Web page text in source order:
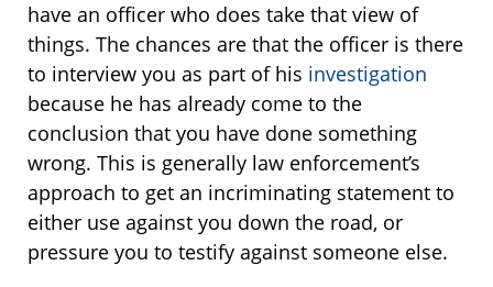
have an officer who does take that view of
things. The chances are that the officer is there
to interview you as part of his investigation
because he has already come to the
conclusion that you have done something
wrong. This is generally law enforcement’s
approach to get an incriminating statement to
either use against you down the road, or
pressure you to testify against someone else.